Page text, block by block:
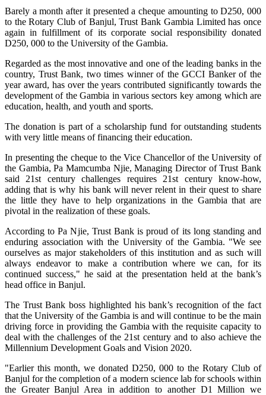
Barely a month after it presented a cheque amounting to D250, 000
to the Rotary Club of Banjul, Trust Bank Gambia Limited has once
again in fulfillment of its corporate social responsibility donated
D250, 000 to the University of the Gambia.
Regarded as the most innovative and one of the leading banks in the
country, Trust Bank, two times winner of the GCCI Banker of the
year award, has over the years contributed significantly towards the
development of the Gambia in various sectors key among which are
education, health, and youth and sports.
The donation is part of a scholarship fund for outstanding students
with very little means of financing their education.
In presenting the cheque to the Vice Chancellor of the University of
the Gambia, Pa Mamcumba Njie, Managing Director of Trust Bank
said 21st century challenges requires 21st century know-how,
adding that is why his bank will never relent in their quest to share
the little they have to help organizations in the Gambia that are
pivotal in the realization of these goals.
According to Pa Njie, Trust Bank is proud of its long standing and
enduring association with the University of the Gambia. "We see
ourselves as major stakeholders of this institution and as such will
always endeavor to make a contribution where we can, for its
continued success," he said at the presentation held at the bank’s
head office in Banjul.
The Trust Bank boss highlighted his bank’s recognition of the fact
that the University of the Gambia is and will continue to be the main
driving force in providing the Gambia with the requisite capacity to
deal with the challenges of the 21st century and to also achieve the
Millennium Development Goals and Vision 2020.
"Earlier this month, we donated D250, 000 to the Rotary Club of
Banjul for the completion of a modern science lab for schools within
the Greater Banjul Area in addition to another D1 Million we